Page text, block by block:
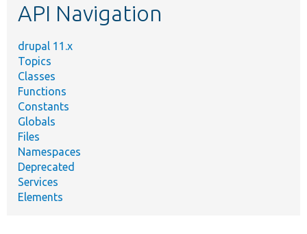
API Navigation
drupal 11.x
Topics
Classes
Functions
Constants
Globals
Files
Namespaces
Deprecated
Services
Elements